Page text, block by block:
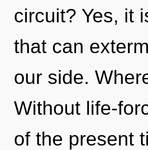
circuit? Yes, it
that can
our side.
Without life-
of the present